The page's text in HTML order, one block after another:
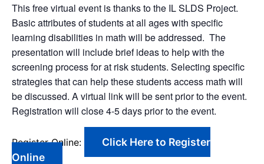
This free virtual event is thanks to the IL SLDS Project.
Basic attributes of students at all ages with specific
learning disabilities in math will be addressed. The
presentation will include brief ideas to help with the
screening process for at risk students. Selecting specific
strategies that can help these students access math will
be discussed. A virtual link will be sent prior to the event.
Registration will close 4-5 days prior to the event.
Register Online:
Click Here to Register
Online